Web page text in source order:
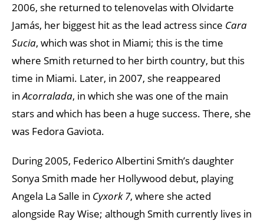
2006, she returned to telenovelas with Olvidarte
Jamás, her biggest hit as the lead actress since Cara
Sucia, which was shot in Miami; this is the time
where Smith returned to her birth country, but this
time in Miami. Later, in 2007, she reappeared
inAcorralada, in which she was one of the main
stars and which has been a huge success. There, she
was Fedora Gaviota.
During 2005, Federico Albertini Smith’s daughter
Sonya Smith made her Hollywood debut, playing
Angela La Salle in Cyxork 7, where she acted
alongside Ray Wise; although Smith currently lives in